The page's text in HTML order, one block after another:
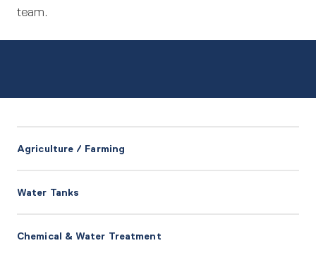
team.
Agriculture / Farming
Water Tanks
Chemical & Water Treatment